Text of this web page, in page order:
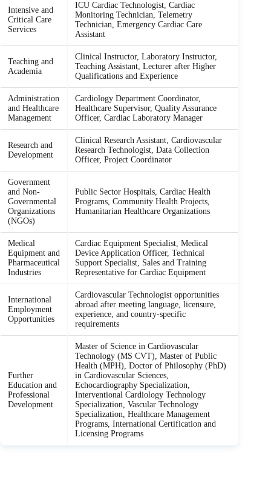
Intensive and
Critical Care
Services
ICU Cardiac Technologist, Cardiac
Monitoring Technician, Telemetry
Technician, Emergency Cardiac Care
Assistant
Teaching and
Academia
Clinical Instructor, Laboratory Instructor,
Teaching Assistant, Lecturer after Higher
Qualifications and Experience
Administration
and Healthcare
Management
Cardiology Department Coordinator,
Healthcare Supervisor, Quality Assurance
Officer, Cardiac Laboratory Manager
Research and
Development
Clinical Research Assistant, Cardiovascular
Research Technologist, Data Collection
Officer, Project Coordinator
Government
and Non-
Governmental
Organizations
(NGOs)
Public Sector Hospitals, Cardiac Health
Programs, Community Health Projects,
Humanitarian Healthcare Organizations
Medical
Equipment and
Pharmaceutical
Industries
Cardiac Equipment Specialist, Medical
Device Application Officer, Technical
Support Specialist, Sales and Training
Representative for Cardiac Equipment
International
Employment
Opportunities
Cardiovascular Technologist opportunities
abroad after meeting language, licensure,
experience, and country-specific
requirements
Further
Education and
Professional
Development
Master of Science in Cardiovascular
Technology (MS CVT), Master of Public
Health (MPH), Doctor of Philosophy (PhD)
in Cardiovascular Sciences,
Echocardiography Specialization,
Interventional Cardiology Technology
Specialization, Vascular Technology
Specialization, Healthcare Management
Programs, International Certification and
Licensing Programs